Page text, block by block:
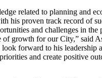
related to planning and
his proven track record of
and challenges in the
of growth for our City,” said
forward to his leadership
and create positive